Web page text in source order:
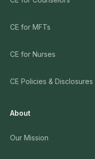
CE for MFTs
CE for Nurses
CE Policies & Disclosures
About
Our Mission